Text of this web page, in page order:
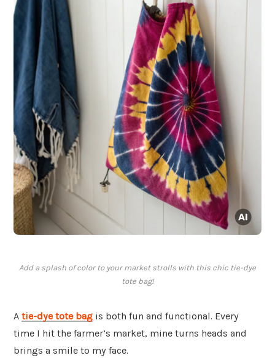
Add a splash of color to your market strolls with this chic tie-dye
tote bag!
A tie-dye tote bag is both fun and functional. Every
time I hit the farmer’s market, mine turns heads and
brings a smile to my face.